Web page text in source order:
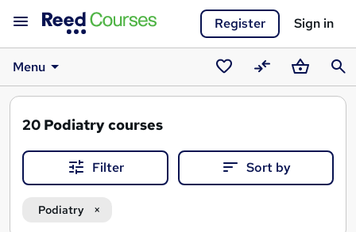
Register Sign in
Menu
SavedCompareBasket
20 Podiatry courses
Filter Sort by
Podiatry